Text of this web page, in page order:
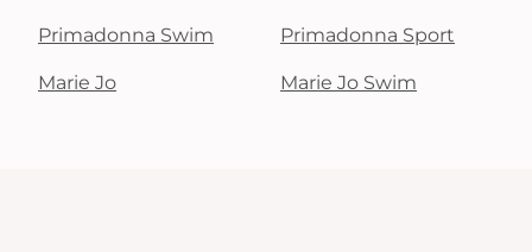
Primadonna Swim Primadonna Sport
Marie Jo Marie Jo Swim